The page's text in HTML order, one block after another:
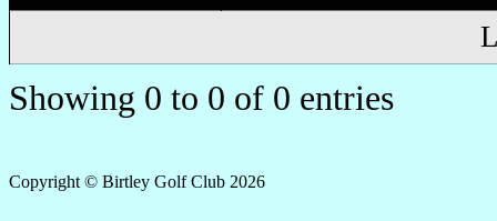
Showing 0 to 0 of 0 entries
Copyright © Birtley Golf Club 2026